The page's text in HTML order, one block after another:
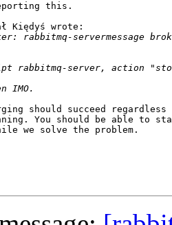
this.
Kiędyś wrote:
should succeed
You should be able to
we solve the problem.